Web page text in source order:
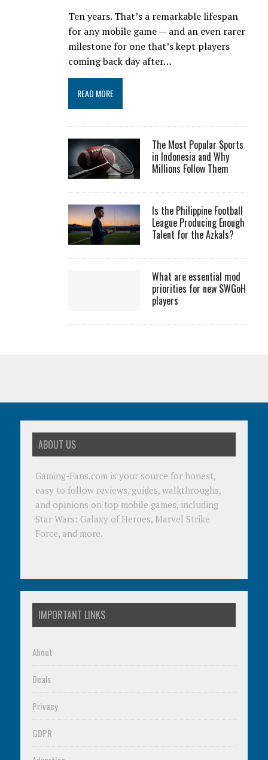
Ten years. That’s a remarkable lifespan
for any mobile game — and an even rarer
milestone for one that’s kept players
coming back day after…
READ MORE
The Most Popular Sports
in Indonesia and Why
Millions Follow Them
Is the Philippine Football
League Producing Enough
Talent for the Azkals?
What are essential mod
priorities for new SWGoH
players
ABOUT US
Gaming-Fans.com is your source for honest,
easy to follow reviews, guides, walkthroughs,
and opinions on top mobile games, including
Star Wars: Galaxy of Heroes, Marvel Strike
Force, and more.
IMPORTANT LINKS
About
Deals
Privacy
GDPR